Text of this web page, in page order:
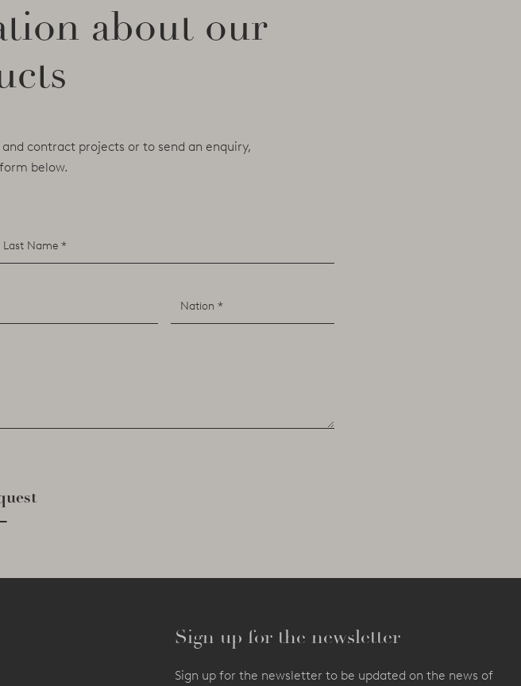
about our
contract projects or to send an enquiry,
below.
Sign up for the newsletter
Sign up for the newsletter to be updated on the news of